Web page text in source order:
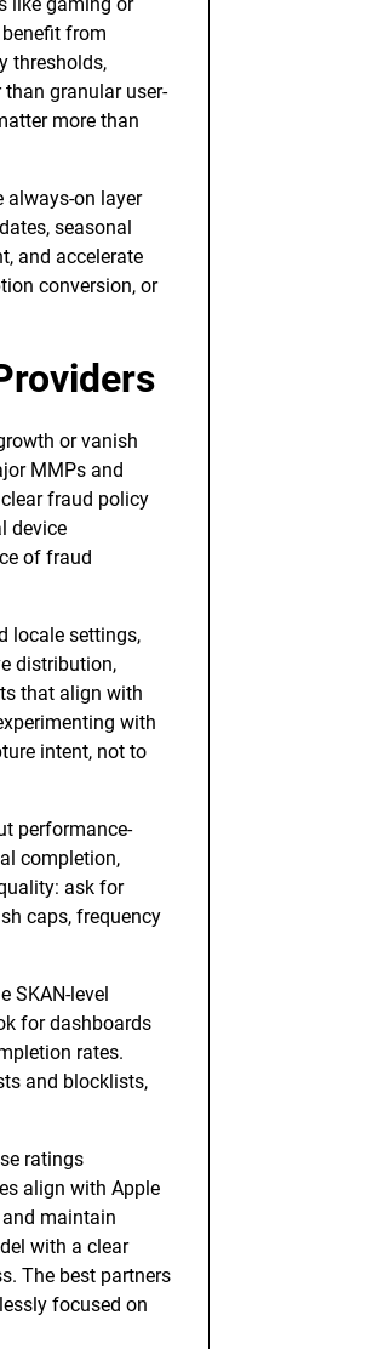
from
thresholds,
granular user-
more than
always-on layer
seasonal
and accelerate
conversion, or
or vanish
MMPs and
fraud policy
device
of fraud
locale settings,
distribution,
that align with
with
intent, not to
performance-
completion,
ask for
caps, frequency
SKAN-level
for dashboards
rates.
and blocklists,
ratings
align with Apple
maintain
with a clear
The best partners
focused on